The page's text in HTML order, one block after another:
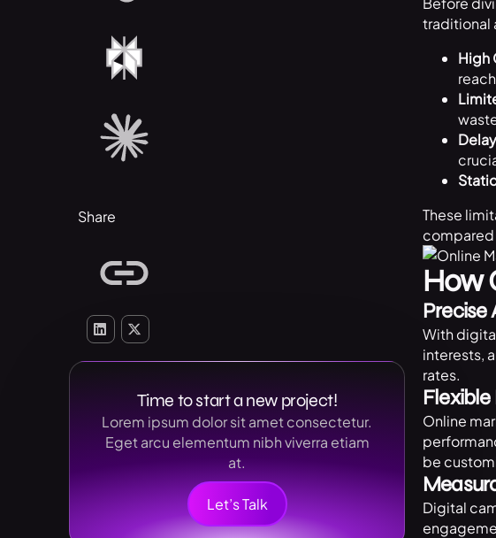
Share
Time to start a new project!
Lorem ipsum dolor sit amet consectetur.
Eget arcu elementum nibh viverra etiam
at.
Let’s Talk
traditional
High
These
compared
How
Precise
With
interests,
rates.
Online
be
Digital